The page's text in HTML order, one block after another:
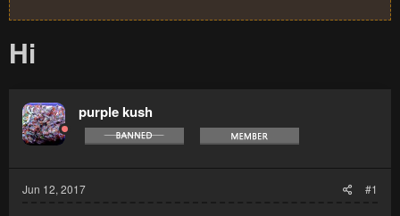
Hi
purple kush
Jun 12, 2017 #1